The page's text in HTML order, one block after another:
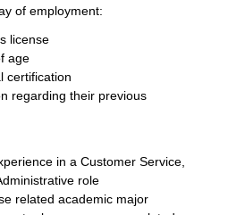
of employment:
license
age
certification
regarding their previous
in a Customer Service,
role
related academic major